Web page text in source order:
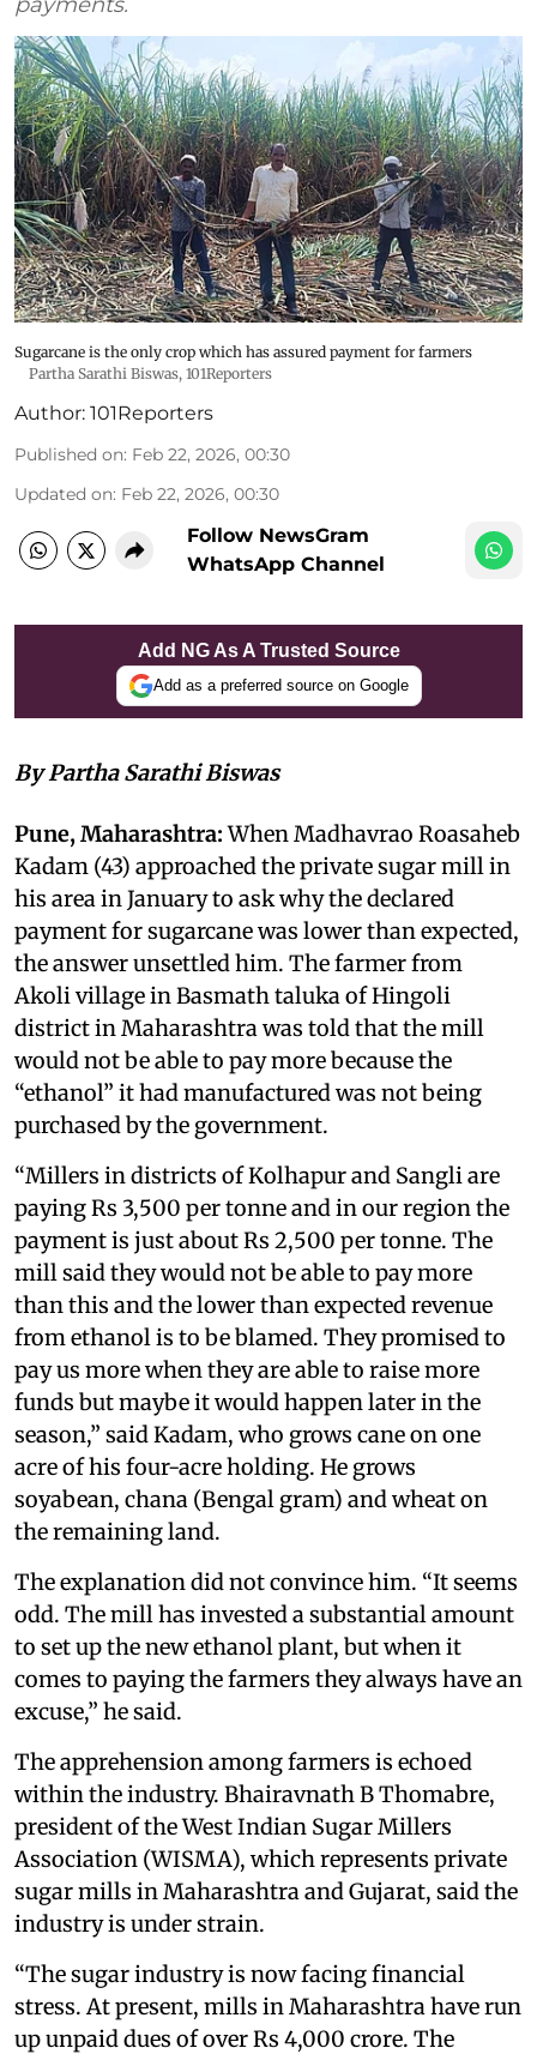
Sugarcane is the only crop which has assured payment for farmers
Partha Sarathi Biswas, 101Reporters
Author: 101Reporters
Published on: Feb 22, 2026, 00:30
Updated on: Feb 22, 2026, 00:30
Follow NewsGram
WhatsApp Channel
Add NG As A Trusted Source
Add as a preferred source on Google
By Partha Sarathi Biswas
Pune, Maharashtra:When Madhavrao Roasaheb
Kadam (43) approached the private sugar mill in
his area in January to ask why the declared
payment for sugarcane was lower than expected,
the answer unsettled him. The farmer from
Akoli village in Basmath taluka of Hingoli
district in Maharashtra was told that the mill
would not be able to pay more because the
“ethanol” it had manufactured was not being
purchased by the government.
“Millers in districts of Kolhapur and Sangli are
paying Rs 3,500 per tonne and in our region the
payment is just about Rs 2,500 per tonne. The
mill said they would not be able to pay more
than this and the lower than expected revenue
from ethanol is to be blamed. They promised to
pay us more when they are able to raise more
funds but maybe it would happen later in the
season,” said Kadam, who grows cane on one
acre of his four-acre holding. He grows
soyabean, chana (Bengal gram) and wheat on
the remaining land.
The explanation did not convince him. “It seems
odd. The mill has invested a substantial amount
to set up the new ethanol plant, but when it
comes to paying the farmers they always have an
excuse,” he said.
The apprehension among farmers is echoed
within the industry. Bhairavnath B Thomabre,
president of the West Indian Sugar Millers
Association (WISMA), which represents private
sugar mills in Maharashtra and Gujarat, said the
industry is under strain.
“The sugar industry is now facing financial
stress. At present, mills in Maharashtra have run
up unpaid dues of over Rs 4,000 crore. The